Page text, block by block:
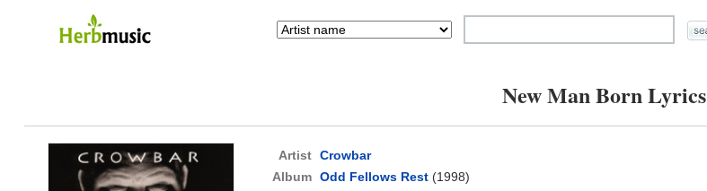
New Man Born Lyrics
Artist Crowbar
Album Odd Fellows Rest(1998)